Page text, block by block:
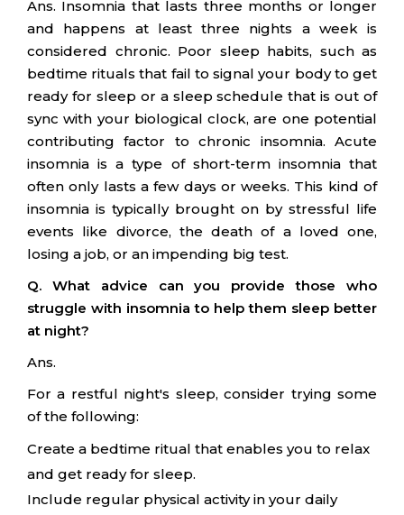
Ans. Insomnia that lasts three months or longer
and happens at least three nights a week is
considered chronic. Poor sleep habits, such as
bedtime rituals that fail to signal your body to get
ready for sleep or a sleep schedule that is out of
sync with your biological clock, are one potential
contributing factor to chronic insomnia. Acute
insomnia is a type of short-term insomnia that
often only lasts a few days or weeks. This kind of
insomnia is typically brought on by stressful life
events like divorce, the death of a loved one,
losing a job, or an impending big test.
Q. What advice can you provide those who
struggle with insomnia to help them sleep better
at night?
Ans.
For a restful night's sleep, consider trying some
of the following:
Create a bedtime ritual that enables you to relax
and get ready for sleep.
Include regular physical activity in your daily